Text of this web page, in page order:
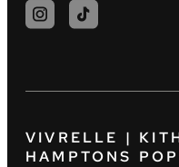
VIVRELLE |
HAMPTONS